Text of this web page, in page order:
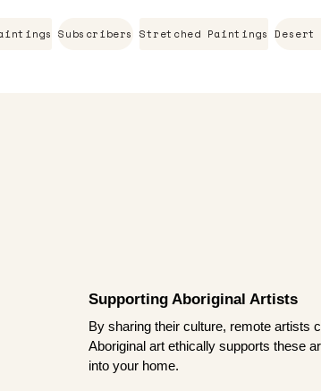
Subscribers Stretched Paintings Desert
Supporting Aboriginal Artists
By sharing their culture, remote artists
Aboriginal art ethically supports these
into your home.